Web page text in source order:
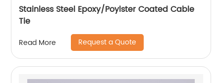
Stainless Steel Epoxy/Poylster Coated Cable
Tie
Read More Request a Quote